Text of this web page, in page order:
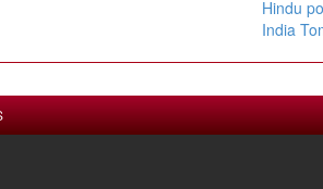
Hindu
India